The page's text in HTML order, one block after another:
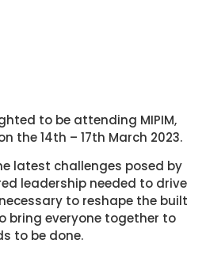
to be attending MIPIM,
the 14th – 17th March 2023.
latest challenges posed by
leadership needed to drive
to reshape the built
bring everyone together to
to be done.